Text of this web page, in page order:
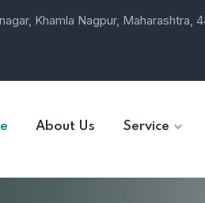
Khamla Nagpur, Maharashtra,
About Us Service